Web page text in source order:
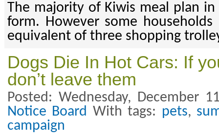
The majority of Kiwis meal plan in
form. However some
equivalent of three shopping
Dogs Die In Hot Cars: If
don’t leave them
Posted: Wednesday, December
Notice Board With tags: pets,
campaign